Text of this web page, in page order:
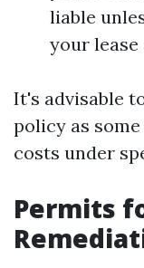
liable
your lease
It's advisable
policy as
costs under
Permits